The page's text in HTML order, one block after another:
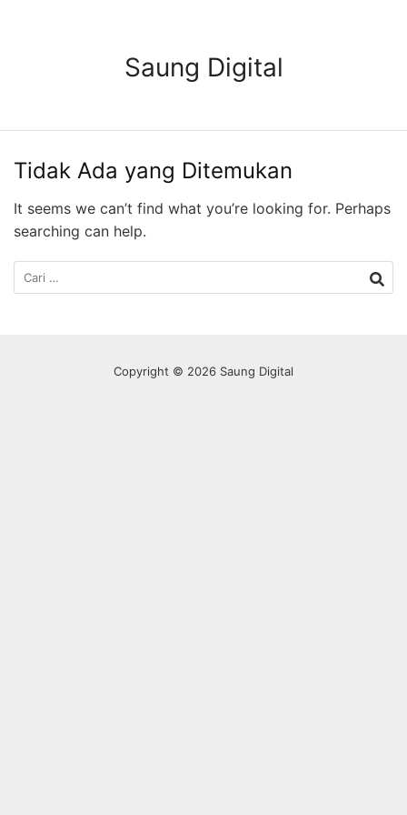
Saung Digital
Tidak Ada yang Ditemukan
It seems we can’t find what you’re looking for. Perhaps
searching can help.
Cari
untuk:
Copyright © 2026 Saung Digital